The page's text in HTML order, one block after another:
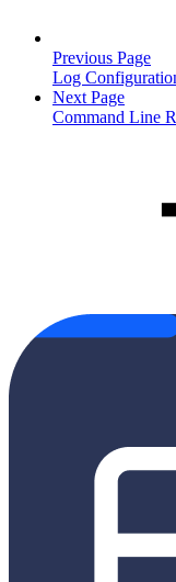
Previous Page
Log
Next Page
Command Line